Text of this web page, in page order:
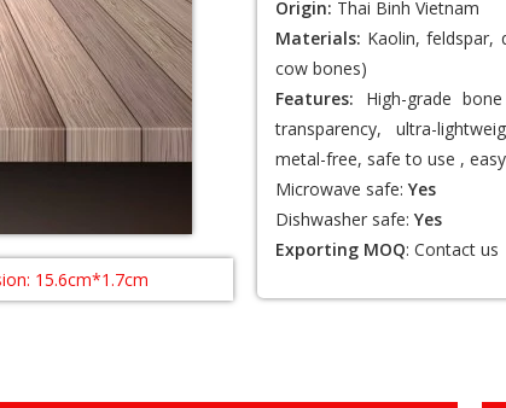
15.6cm*1.7cm
Origin: Thai Binh Vietnam
Materials: Kaolin, feldspar,
cow bones)
Features: High-grade
transparency, ultra-
metal-free, safe to use ,
Microwave safe: Yes
Dishwasher safe: Yes
Exporting MOQ: Contact us